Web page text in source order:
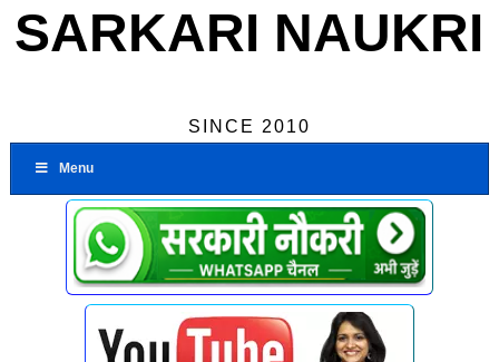
SARKARI NAUKRI
SINCE 2010
Menu